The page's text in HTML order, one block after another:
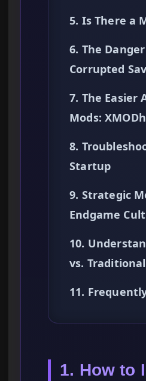
5. Is There a
6. The
Corrupted
7. The Easier
Mods:
8.
Startup
9. Strategic
Endgame
10.
vs.
11.
1. How to